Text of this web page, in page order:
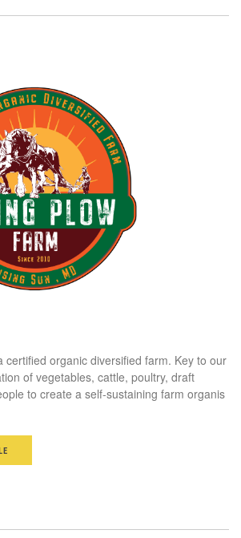
certified organic diversified farm. Key to our
of vegetables, cattle, poultry, draft
to create a self-sustaining farm organis